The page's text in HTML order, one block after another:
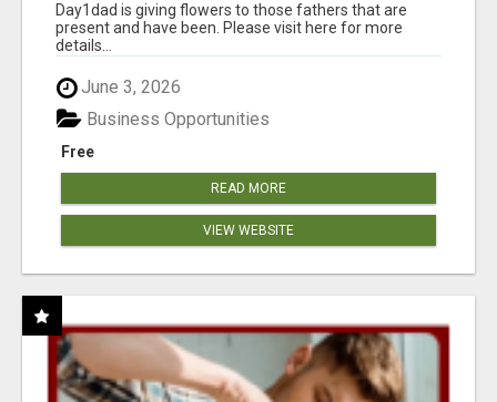
Day1dad is giving flowers to those fathers that are
present and have been. Please visit here for more
details...
June 3, 2026
Free
Business Opportunities
READ MORE
VIEW WEBSITE